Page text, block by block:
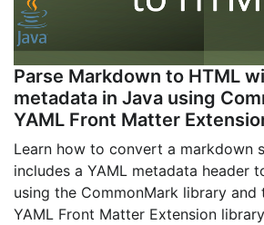
Parse Markdown to HTML
metadata in Java using
YAML Front Matter
Learn how to convert a markdown
includes a YAML metadata header
using the CommonMark library and
YAML Front Matter Extension